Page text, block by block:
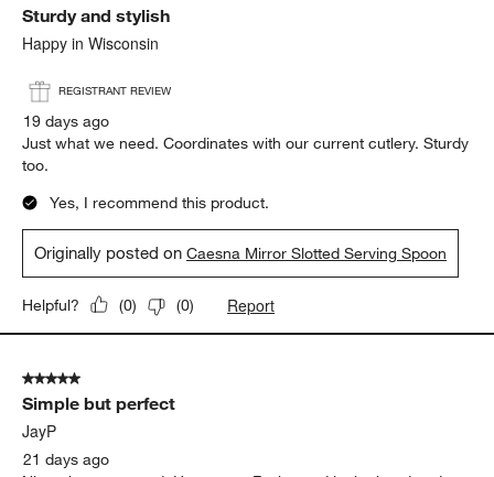
Sturdy and stylish
Happy in Wisconsin
REGISTRANT REVIEW
19 days ago
Just what we need. Coordinates with our current cutlery. Sturdy
too.
Yes, I recommend this product.
Originally posted onCaesna Mirror Slotted Serving Spoon
Helpful? (0) (0) Report
5 out of 5 stars.
Simple but perfect
JayP
21 days ago